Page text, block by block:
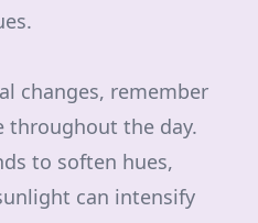
changes, remember
throughout the day.
to soften hues,
can intensify